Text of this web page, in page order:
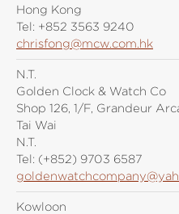
Hong Kong
Tel: +852 3563 9240
chrisfong@mcw.com.hk
N.T.
Golden Clock & Watch Co
Shop 126, 1/F, Grandeur
Tai Wai
N.T.
Tel: (+852) 9703 6587
Kowloon